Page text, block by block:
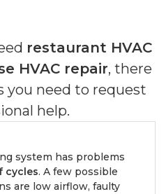
system has problems
cycles. A few possible
are low airflow, faulty
restaurant HVAC
HVAC repair, there
you need to request
help.